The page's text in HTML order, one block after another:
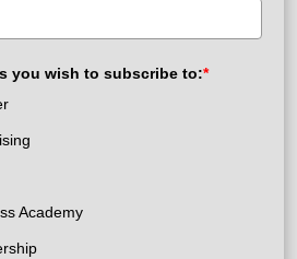
you wish to subscribe to:*
Academy